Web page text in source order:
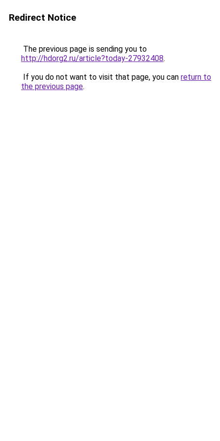
Redirect Notice
The previous page is sending you to
http://hdorg2.ru/article?today-27932408.
If you do not want to visit that page, you can return to
the previous page.